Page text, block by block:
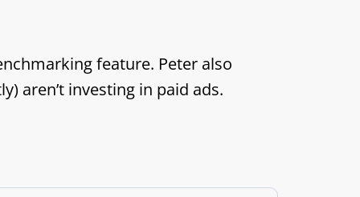
feature. Peter also
aren’t investing in paid ads.